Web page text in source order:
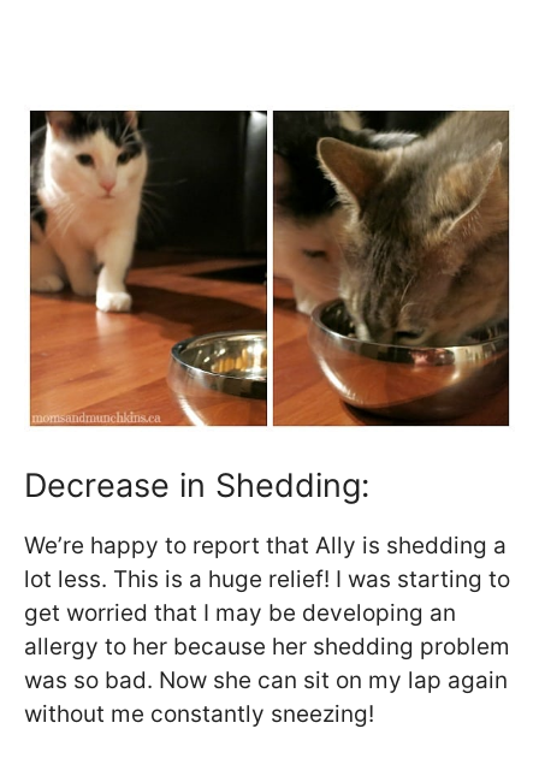
Decrease in Shedding:
We’re happy to report that Ally is shedding a
lot less. This is a huge relief! I was starting to
get worried that I may be developing an
allergy to her because her shedding problem
was so bad. Now she can sit on my lap again
without me constantly sneezing!